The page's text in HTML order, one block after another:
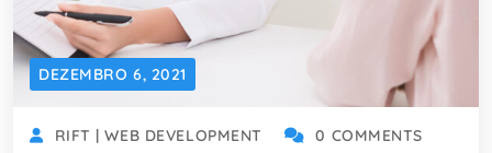
DEZEMBRO 6, 2021
RIFT | WEB DEVELOPMENT 0 COMMENTS